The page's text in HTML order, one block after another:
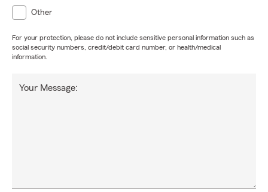
Other
For your protection, please do not include sensitive personal information such as
social security numbers, credit/debit card number, or health/medical
information.
Your Message: